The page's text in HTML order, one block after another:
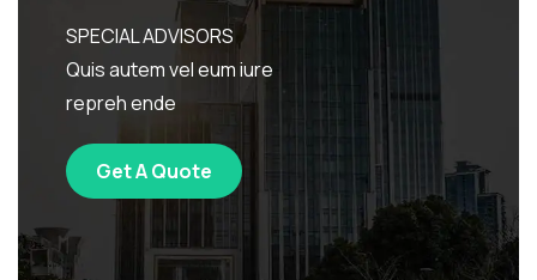
SPECIAL ADVISORS
Quis autem vel eum iure
repreh ende
Get A Quote